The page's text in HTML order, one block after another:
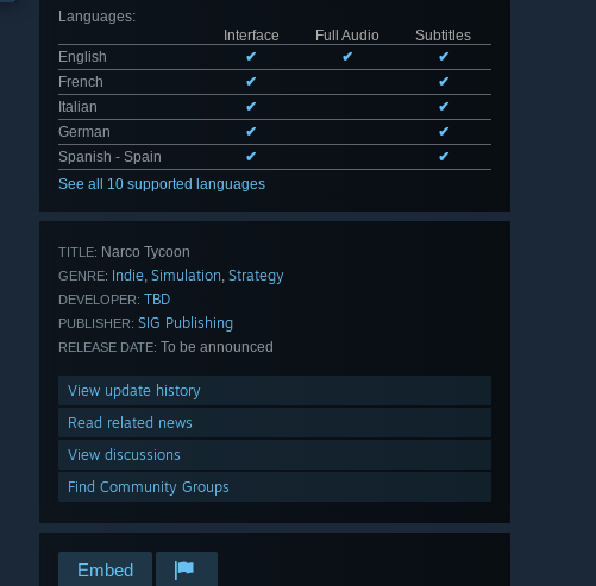
Languages:
Interface
Full Audio
Subtitles
English
✔ ✔
✔
French
✔
✔
Italian
✔
✔
German
✔
✔
Spanish - Spain
✔
✔
See all 10 supported languages
TITLE: Narco Tycoon
GENRE: Indie, Simulation, Strategy
DEVELOPER: TBD
PUBLISHER: SIG Publishing
RELEASE DATE: To be announced
View update history
Read related news
View discussions
Find Community Groups
Embed